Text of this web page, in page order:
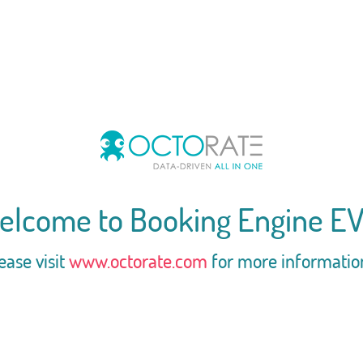
to Booking Engine
visitwww.octorate.com for more